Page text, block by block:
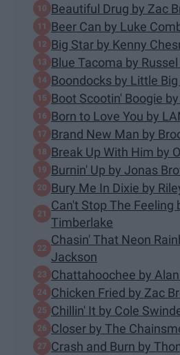
Beautiful Drug by Zac
Beer Can by Luke
Big Star by Kenny
Blue Tacoma by
Boondocks by Little
Boot Scootin' Boogie
Born to Love You by
Brand New Man by
Break Up With Him by
Burnin' Up by Jonas
Bury Me In Dixie by
Can't Stop The Feeling
Timberlake
Chasin' That Neon
Jackson
Chattahoochee by
Chicken Fried by Zac
Chillin' It by Cole
Closer by The
Crash and Burn by